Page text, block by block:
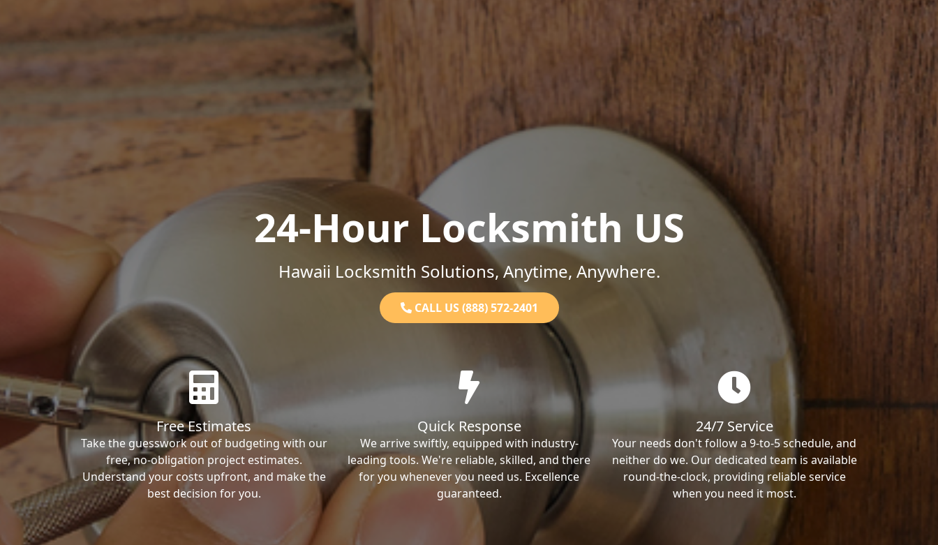
24-Hour Locksmith US
Hawaii Locksmith Solutions, Anytime, Anywhere.
CALL US (888) 572-2401
Free Estimates
Take the guesswork out of budgeting with our
free, no-obligation project estimates.
Understand your costs upfront, and make the
best decision for you.
Quick Response
We arrive swiftly, equipped with industry-
leading tools. We're reliable, skilled, and there
for you whenever you need us. Excellence
guaranteed.
24/7 Service
Your needs don't follow a 9-to-5 schedule, and
neither do we. Our dedicated team is available
round-the-clock, providing reliable service
when you need it most.